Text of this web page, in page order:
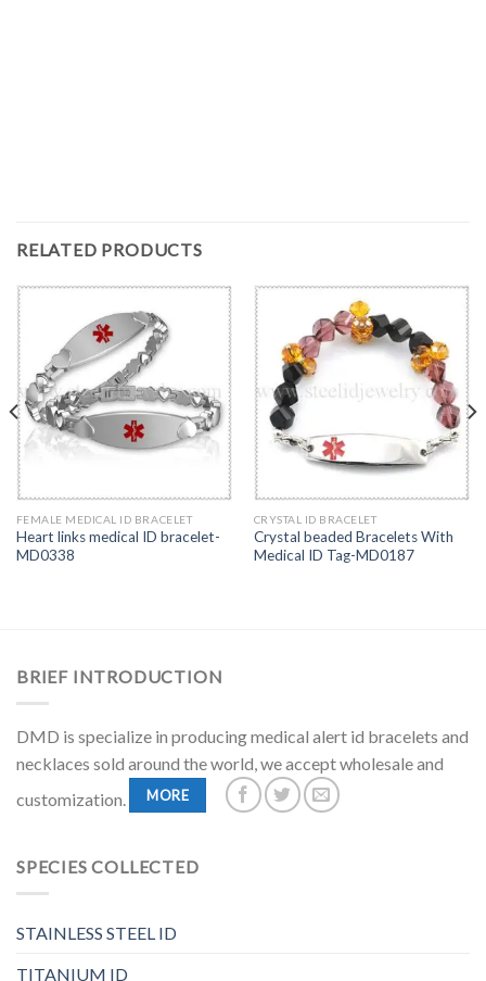
RELATED PRODUCTS
FEMALE MEDICAL ID BRACELET
Heart links medical ID bracelet-
MD0338
CRYSTAL ID BRACELET
Crystal beaded Bracelets With
Medical ID Tag-MD0187
BRIEF INTRODUCTION
DMD is specialize in producing medical alert id bracelets and
necklaces sold around the world, we accept wholesale and
customization.
MORE
SPECIES COLLECTED
STAINLESS STEEL ID
TITANIUM ID